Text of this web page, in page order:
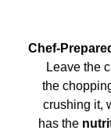
Chef-
Leave the
the
crushing it,
has the